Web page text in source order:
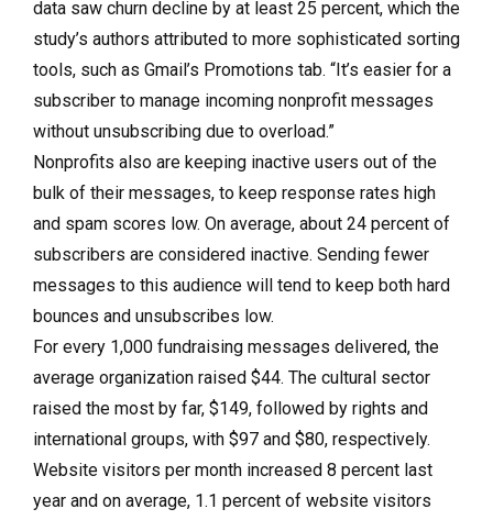
data saw churn decline by at least 25 percent, which the
study’s authors attributed to more sophisticated sorting
tools, such as Gmail’s Promotions tab. “It’s easier for a
subscriber to manage incoming nonprofit messages
without unsubscribing due to overload.”
Nonprofits also are keeping inactive users out of the
bulk of their messages, to keep response rates high
and spam scores low. On average, about 24 percent of
subscribers are considered inactive. Sending fewer
messages to this audience will tend to keep both hard
bounces and unsubscribes low.
For every 1,000 fundraising messages delivered, the
average organization raised $44. The cultural sector
raised the most by far, $149, followed by rights and
international groups, with $97 and $80, respectively.
Website visitors per month increased 8 percent last
year and on average, 1.1 percent of website visitors